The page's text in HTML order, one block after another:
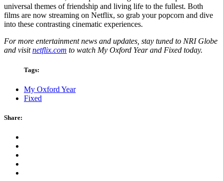
universal themes of friendship and living life to the fullest. Both
films are now streaming on Netflix, so grab your popcorn and dive
into these contrasting cinematic experiences.
For more entertainment news and updates, stay tuned to NRI Globe
and visitnetflix.com to watch My Oxford Year and Fixed today.
Tags:
My Oxford Year
Fixed
Share: